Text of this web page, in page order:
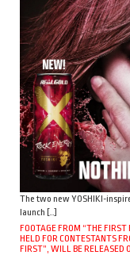
The two new YOSHIKI-
launch […]
FOOTAGE FROM “THE
HELD FOR CONTESTANTS
FIRST”, WILL BE RELEASED